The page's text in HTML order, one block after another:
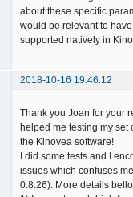
about these specific
would be relevant to
supported natively in
2018-10-16 19:46:12
Thank you Joan for your
helped me testing my set
the Kinovea software!
I did some tests and I
issues which confuses
0.8.26). More details